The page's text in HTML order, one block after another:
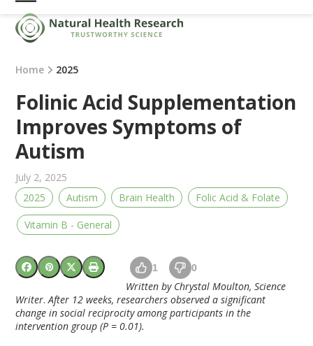
Skip
content
Open
mobile
menu
Close
mobile
menu
Home 2025
Folinic Acid Supplementation
Improves Symptoms of
Autism
July 2, 2025
2025
Autism Brain Health Folic Acid & Folate
Vitamin B - General
1 0
Written by Chrystal Moulton, Science
Writer.After 12 weeks, researchers observed a significant
change in social reciprocity among participants in the
intervention group (P = 0.01).